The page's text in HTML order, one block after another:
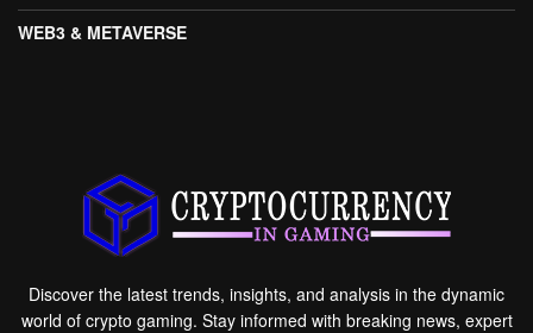
WEB3 & METAVERSE
Discover the latest trends, insights, and analysis in the dynamic
world of crypto gaming. Stay informed with breaking news, expert